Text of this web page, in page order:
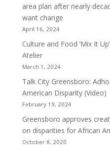
area plan after nearly
want change
April 16, 2024
Culture and Food ‘Mix It
Atelier
March 1, 2024
Talk City Greensboro:
American Disparity (Video)
February 19, 2024
Greensboro approves
on disparities for African
October 8, 2020